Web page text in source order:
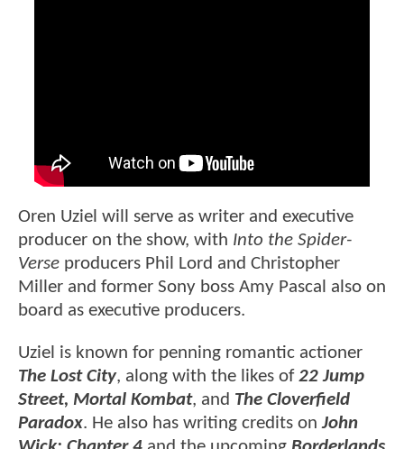
Oren Uziel will serve as writer and executive
producer on the show, with Into the Spider-
Verse producers Phil Lord and Christopher
Miller and former Sony boss Amy Pascal also on
board as executive producers.
Uziel is known for penning romantic actioner
The Lost City, along with the likes of22 Jump
Street, Mortal Kombat, and The Cloverfield
Paradox. He also has writing credits onJohn